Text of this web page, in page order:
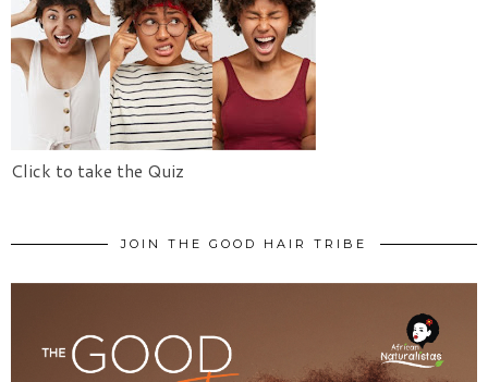
Click to take the Quiz
JOIN THE GOOD HAIR TRIBE